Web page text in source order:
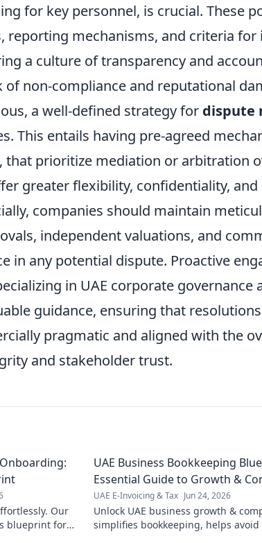
for key personnel, is crucial. These
reporting mechanisms, and criteria for
a culture of transparency and
non-compliance and reputational
a well-defined strategy for dispute
This entails having pre-agreed
that prioritize mediation or arbitration
greater flexibility, confidentiality,
companies should maintain
independent valuations, and
in any potential dispute. Proactive
in UAE corporate governance
guidance, ensuring that
pragmatic and aligned with the
and stakeholder trust.
Our
blueprint for
UAE Business Bookkeeping
Essential Guide to Growth &
UAE E-Invoicing & Tax Jun 24, 2026
Unlock UAE business growth &
simplifies bookkeeping, helps